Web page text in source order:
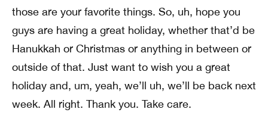
those are your favorite things. So, uh, hope you
guys are having a great holiday, whether that’d be
Hanukkah or Christmas or anything in between or
outside of that. Just want to wish you a great
holiday and, um, yeah, we’ll uh, we’ll be back next
week. All right. Thank you. Take care.